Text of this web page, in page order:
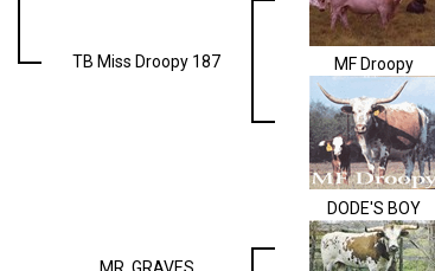
TB Miss Droopy 187 MF Droopy
DODE'S BOY